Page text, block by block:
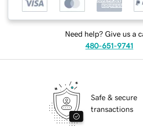
Need help? Give us a
480-651-9741
Safe & secure
transactions